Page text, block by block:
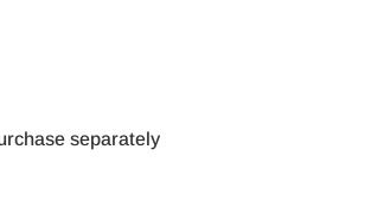
separately